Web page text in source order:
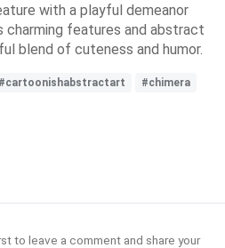
with a playful demeanor
charming features and abstract
blend of cuteness and humor.
#cartoonishabstractart
#chimera
to leave a comment and share your